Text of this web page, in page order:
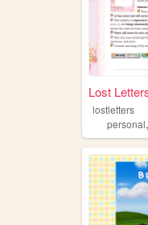
Lost
lostletters
personal,